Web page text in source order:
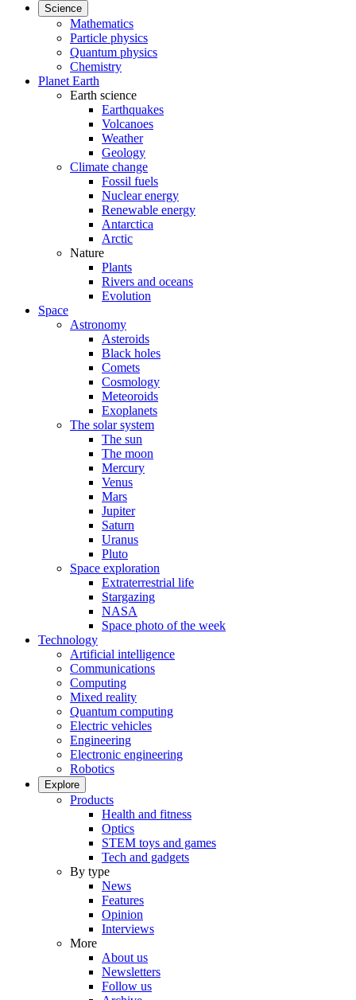
Science
Mathematics
Particle physics
Quantum physics
Chemistry
Planet Earth
Earth science
Earthquakes
Volcanoes
Weather
Geology
Climate change
Fossil fuels
Nuclear energy
Renewable energy
Antarctica
Arctic
Nature
Plants
Rivers and oceans
Evolution
Space
Astronomy
Asteroids
Black holes
Comets
Cosmology
Meteoroids
Exoplanets
The solar system
The sun
The moon
Mercury
Venus
Mars
Jupiter
Saturn
Uranus
Pluto
Space exploration
Extraterrestrial life
Stargazing
NASA
Space photo of the week
Technology
Artificial intelligence
Communications
Computing
Mixed reality
Quantum computing
Electric vehicles
Engineering
Electronic engineering
Robotics
Explore
Products
Health and fitness
Optics
STEM toys and games
Tech and gadgets
By type
News
Features
Opinion
Interviews
More
About us
Newsletters
Follow us